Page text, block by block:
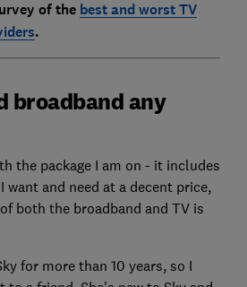
of the best and worst TV
.
broadband any
the package I am on - it includes
want and need at a decent price,
both the broadband and TV is
for more than 10 years, so I